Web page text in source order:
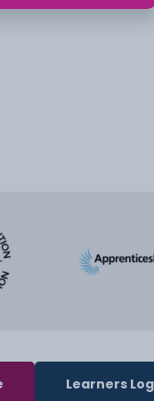
Learners